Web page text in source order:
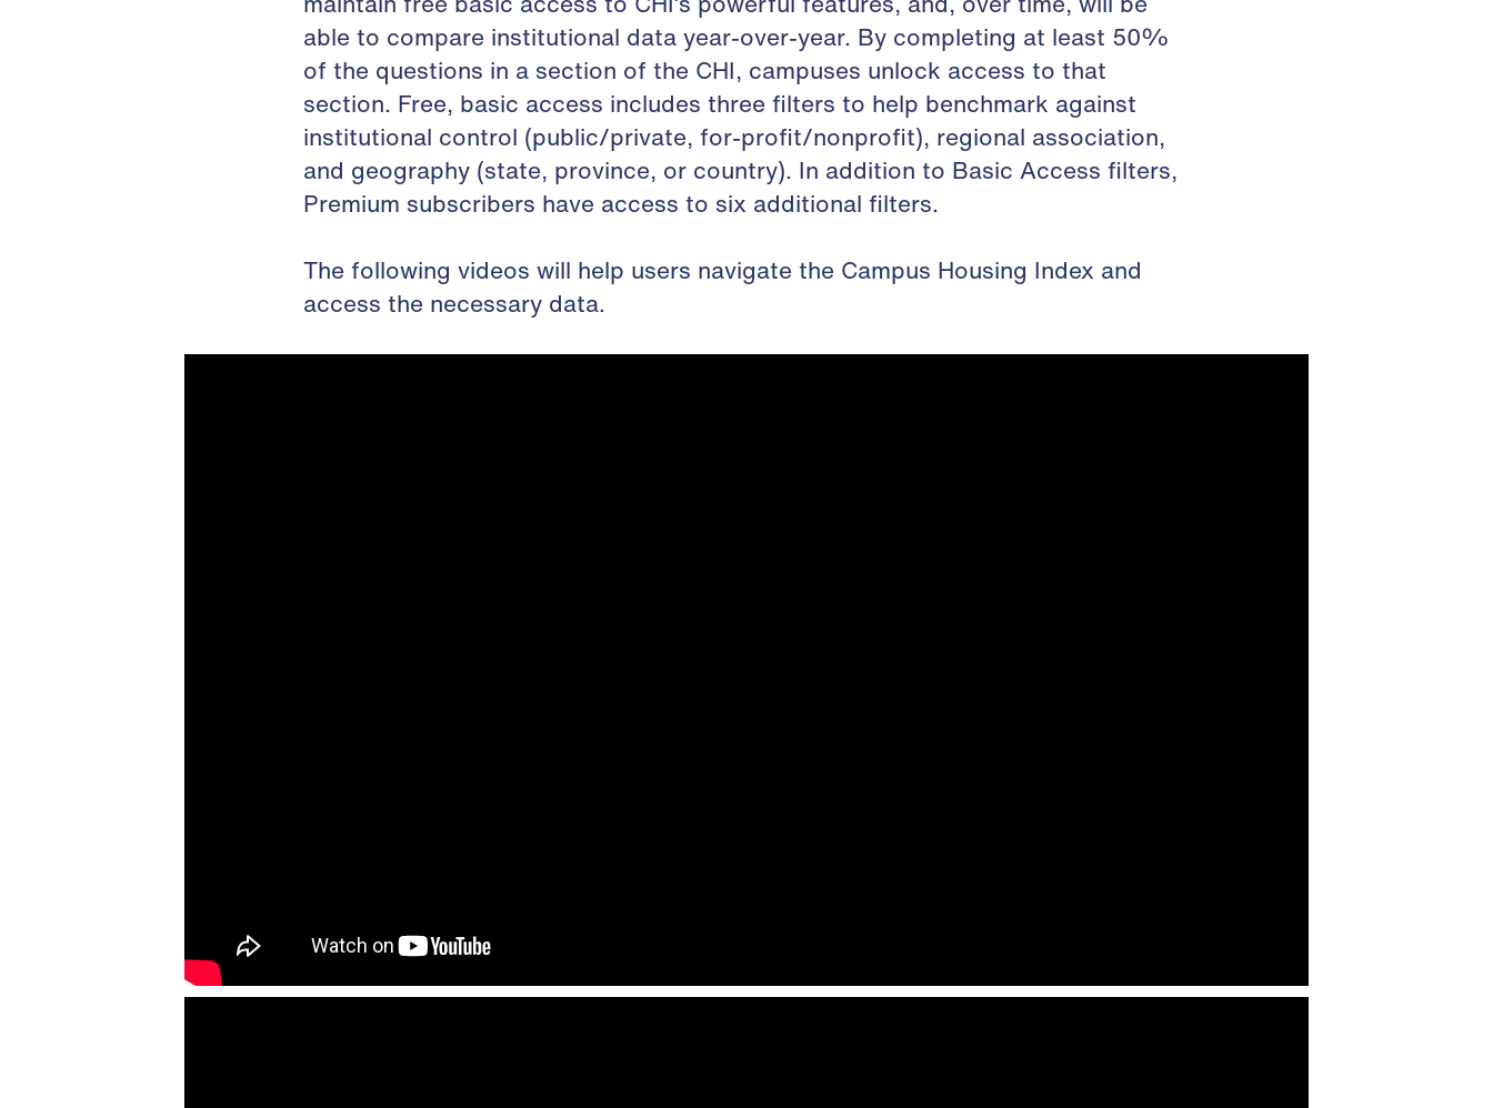
able to compare institutional data year-over-year. By completing at least 50%
of the questions in a section of the CHI, campuses unlock access to that
section. Free, basic access includes three filters to help benchmark against
institutional control (public/private, for-profit/nonprofit), regional association,
and geography (state, province, or country). In addition to Basic Access filters,
Premium subscribers have access to six additional filters.
The following videos will help users navigate the Campus Housing Index and
access the necessary data.